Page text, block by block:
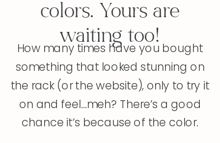
How many times have you bought
something that looked stunning on
the rack (or the website), only to try it
on and feel...meh? There’s a good
chance it’s because of the color.
colors. Yours are
waiting too!